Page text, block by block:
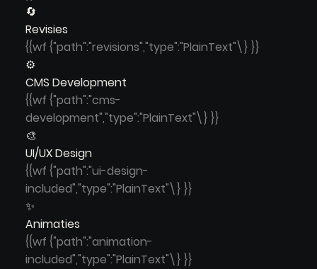
🔄
Revisies
{{wf {"path":"revisions","type":"PlainText"\} }}
⚙️
CMS Development
{{wf {"path":"cms-
development","type":"PlainText"\} }}
🎨
UI/UX Design
{{wf {"path":"ui-design-
included","type":"PlainText"\} }}
✨
Animaties
{{wf {"path":"animation-
included","type":"PlainText"\} }}